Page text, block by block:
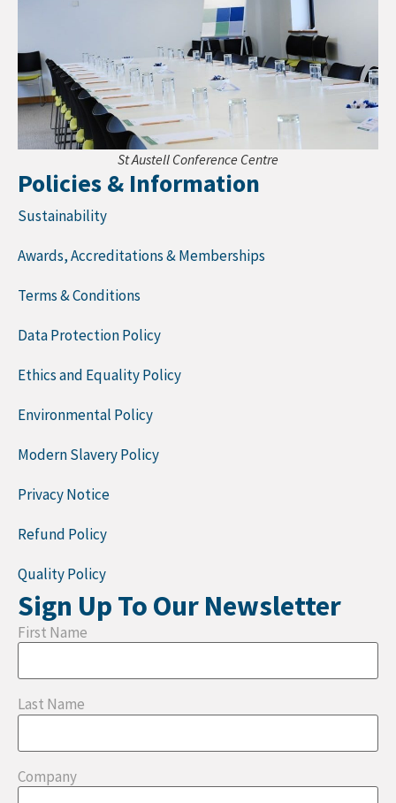
St Austell Conference Centre
Policies & Information
Sustainability
Awards, Accreditations & Memberships
Terms & Conditions
Data Protection Policy
Ethics and Equality Policy
Environmental Policy
Modern Slavery Policy
Privacy Notice
Refund Policy
Quality Policy
Sign Up To Our Newsletter
First Name
Last Name
Company